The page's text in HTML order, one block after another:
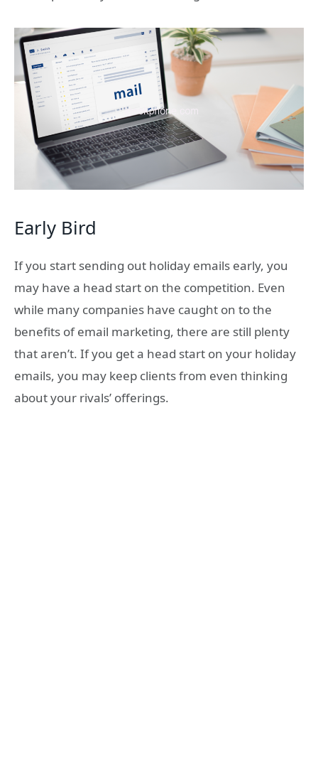
Early Bird
If you start sending out holiday emails early, you
may have a head start on the competition. Even
while many companies have caught on to the
benefits of email marketing, there are still plenty
that aren’t. If you get a head start on your holiday
emails, you may keep clients from even thinking
about your rivals’ offerings.